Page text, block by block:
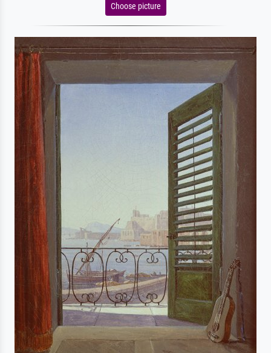
Choose picture